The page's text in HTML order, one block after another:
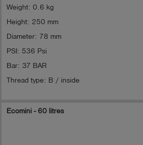
Weight: 0.6 kg
Height: 250 mm
Diameter: 78 mm
PSI: 536 Psi
Bar: 37 BAR
Thread type: B / inside
Ecomini - 60 litres